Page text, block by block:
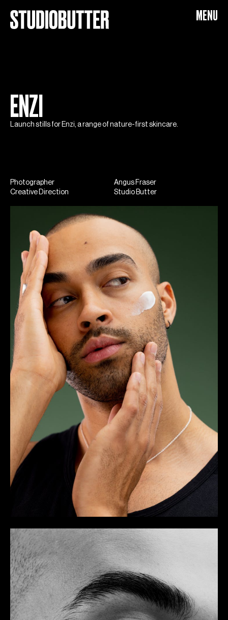
MENU
ENZI
Launch stills for Enzi, a range of nature-first skincare.
Photographer
Angus Fraser
Creative Direction
Studio Butter